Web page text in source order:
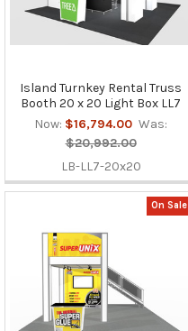
Island Turnkey Rental Truss
Booth 20 x 20 Light Box LL7
Now: $16,794.00 Was:
$20,992.00
LB-LL7-20x20
On Sale